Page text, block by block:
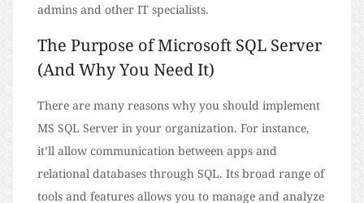
admins and other IT specialists.
The Purpose of Microsoft SQL Server
(And Why You Need It)
There are many reasons why you should implement
MS SQL Server in your organization. For instance,
it’ll allow communication between apps and
relational databases through SQL. Its broad range of
tools and features allows you to manage and analyze